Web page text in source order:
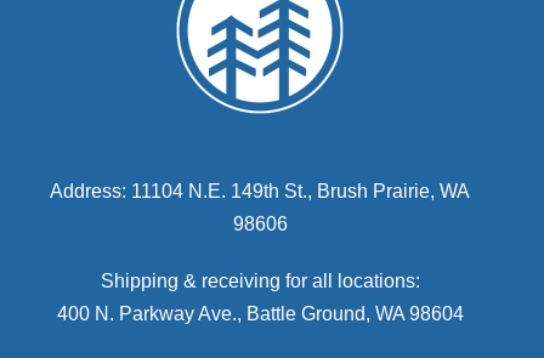
Address: 11104 N.E. 149th St., Brush Prairie, WA
98606
Shipping & receiving for all locations:
400 N. Parkway Ave., Battle Ground, WA 98604